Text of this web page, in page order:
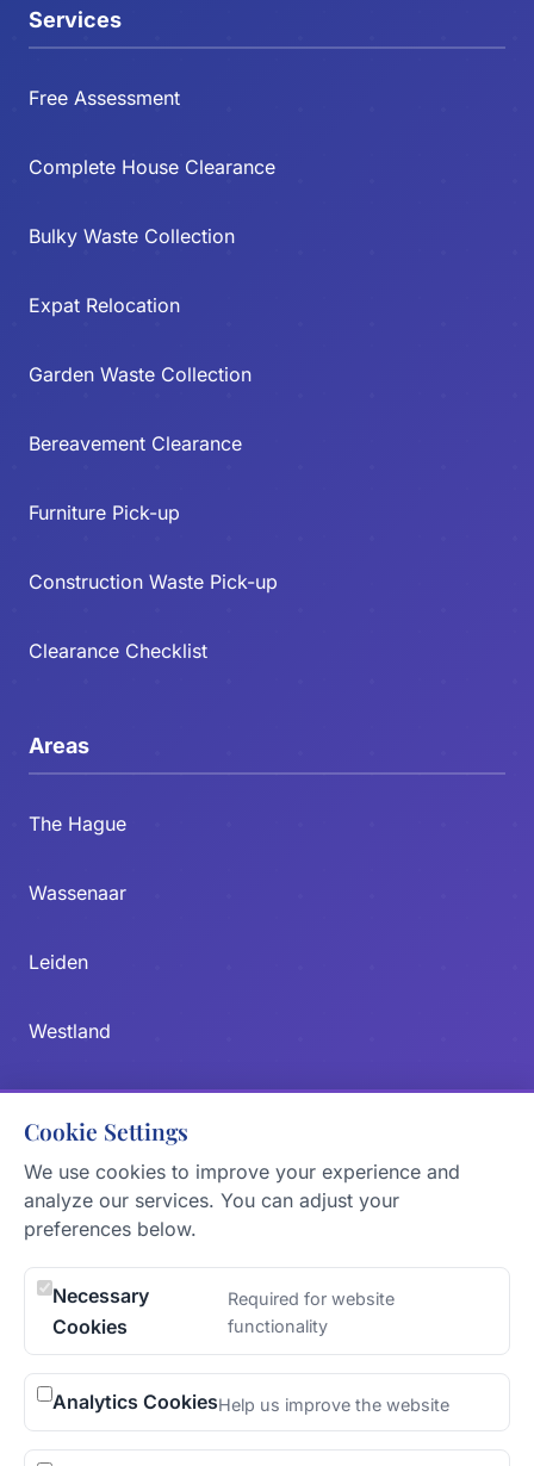
Services
Free Assessment
Complete House Clearance
Bulky Waste Collection
Expat Relocation
Garden Waste Collection
Bereavement Clearance
Furniture Pick-up
Construction Waste Pick-up
Clearance Checklist
Areas
The Hague
Wassenaar
Leiden
Westland
Zoetermeer
Delft
Send Message
KVK
77138880
ADDRESS
The Hague, Netherlands
Cookie Settings
We use cookies to improve your experience and
analyze our services. You can adjust your
preferences below.
Necessary
Cookies
Required for website
functionality
Analytics CookiesHelp us improve the website